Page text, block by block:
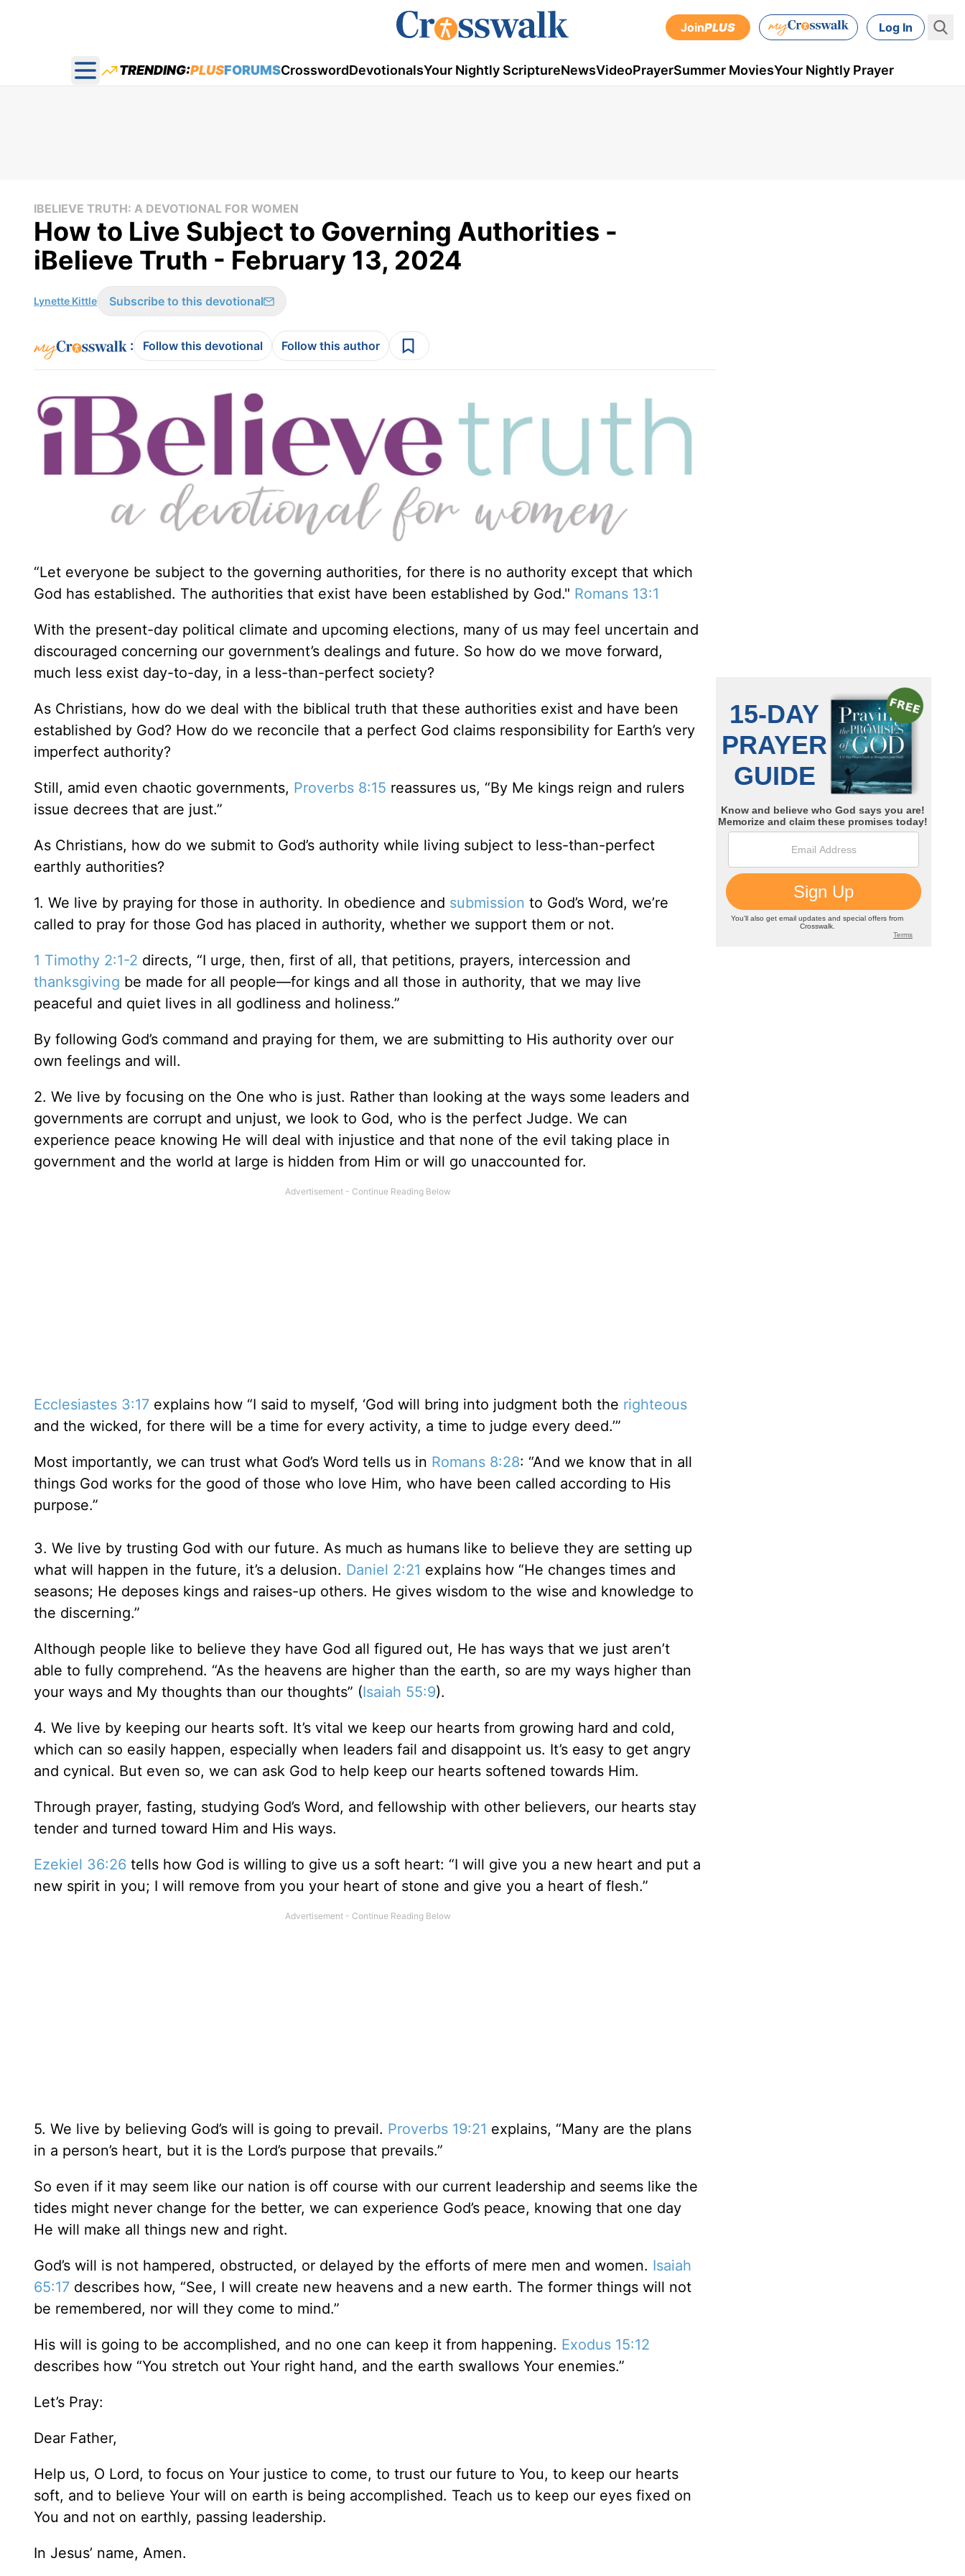
JoinPLUS Log In
Open main menu
TRENDING:PLUSFORUMSCrosswordDevotionalsYour Nightly ScriptureNewsVideoPrayerSummer MoviesYour Nightly Prayer
IBELIEVE TRUTH: A DEVOTIONAL FOR WOMEN
How to Live Subject to Governing Authorities -
iBelieve Truth - February 13, 2024
Lynette Kittle Subscribe to this devotional
: Follow this devotional Follow this author
“Let everyone be subject to the governing authorities, for there is no authority except that which
God has established. The authorities that exist have been established by God." Romans 13:1
With the present-day political climate and upcoming elections, many of us may feel uncertain and
discouraged concerning our government’s dealings and future. So how do we move forward,
much less exist day-to-day, in a less-than-perfect society?
As Christians, how do we deal with the biblical truth that these authorities exist and have been
established by God? How do we reconcile that a perfect God claims responsibility for Earth’s very
imperfect authority?
Still, amid even chaotic governments, Proverbs 8:15 reassures us, “By Me kings reign and rulers
issue decrees that are just.”
As Christians, how do we submit to God’s authority while living subject to less-than-perfect
earthly authorities?
1. We live by praying for those in authority. In obedience and submission to God’s Word, we’re
called to pray for those God has placed in authority, whether we support them or not.
1 Timothy 2:1-2 directs, “I urge, then, first of all, that petitions, prayers, intercession and
thanksgiving be made for all people—for kings and all those in authority, that we may live
peaceful and quiet lives in all godliness and holiness.”
By following God’s command and praying for them, we are submitting to His authority over our
own feelings and will.
2. We live by focusing on the One who is just. Rather than looking at the ways some leaders and
governments are corrupt and unjust, we look to God, who is the perfect Judge. We can
experience peace knowing He will deal with injustice and that none of the evil taking place in
government and the world at large is hidden from Him or will go unaccounted for.
Ecclesiastes 3:17 explains how “I said to myself, ‘God will bring into judgment both the righteous
and the wicked, for there will be a time for every activity, a time to judge every deed.’”
Most importantly, we can trust what God’s Word tells us in Romans 8:28: “And we know that in all
things God works for the good of those who love Him, who have been called according to His
purpose.”
3. We live by trusting God with our future. As much as humans like to believe they are setting up
what will happen in the future, it’s a delusion. Daniel 2:21 explains how “He changes times and
seasons; He deposes kings and raises-up others. He gives wisdom to the wise and knowledge to
the discerning.”
Although people like to believe they have God all figured out, He has ways that we just aren’t
able to fully comprehend. “As the heavens are higher than the earth, so are my ways higher than
your ways and My thoughts than our thoughts” (Isaiah 55:9).
4. We live by keeping our hearts soft. It’s vital we keep our hearts from growing hard and cold,
which can so easily happen, especially when leaders fail and disappoint us. It’s easy to get angry
and cynical. But even so, we can ask God to help keep our hearts softened towards Him.
Through prayer, fasting, studying God’s Word, and fellowship with other believers, our hearts stay
tender and turned toward Him and His ways.
Ezekiel 36:26 tells how God is willing to give us a soft heart: “I will give you a new heart and put a
new spirit in you; I will remove from you your heart of stone and give you a heart of flesh.”
5. We live by believing God’s will is going to prevail. Proverbs 19:21 explains, “Many are the plans
in a person’s heart, but it is the Lord’s purpose that prevails.”
So even if it may seem like our nation is off course with our current leadership and seems like the
tides might never change for the better, we can experience God’s peace, knowing that one day
He will make all things new and right.
God’s will is not hampered, obstructed, or delayed by the efforts of mere men and women. Isaiah
65:17 describes how, “See, I will create new heavens and a new earth. The former things will not
be remembered, nor will they come to mind.”
His will is going to be accomplished, and no one can keep it from happening. Exodus 15:12
describes how “You stretch out Your right hand, and the earth swallows Your enemies.”
Let’s Pray:
Dear Father,
Help us, O Lord, to focus on Your justice to come, to trust our future to You, to keep our hearts
soft, and to believe Your will on earth is being accomplished. Teach us to keep our eyes fixed on
You and not on earthly, passing leadership.
In Jesus’ name, Amen.